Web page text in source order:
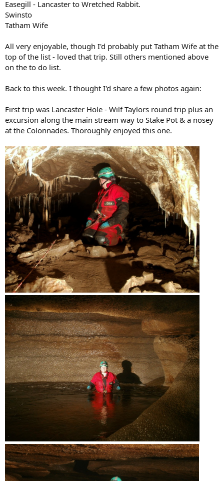
Easegill - Lancaster to Wretched Rabbit.
Swinsto
Tatham Wife
All very enjoyable, though I'd probably put Tatham Wife at the
top of the list - loved that trip. Still others mentioned above
on the to do list.
Back to this week. I thought I'd share a few photos again:
First trip was Lancaster Hole - Wilf Taylors round trip plus an
excursion along the main stream way to Stake Pot & a nosey
at the Colonnades. Thoroughly enjoyed this one.